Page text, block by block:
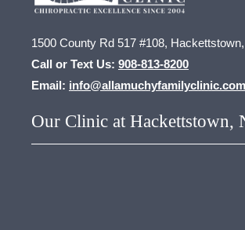
1500 County Rd 517 #108,
Call or Text Us: 908-813-8200
Email: info@allamuchyfamilyclinic.com
Our Clinic at Hackettstown,